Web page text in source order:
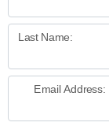
Last Name:
Email Address: